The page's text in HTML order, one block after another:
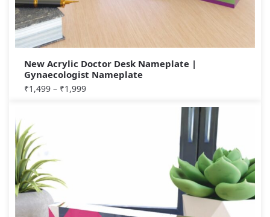
New Acrylic Doctor Desk Nameplate |
Gynaecologist Nameplate
₹1,499 – ₹1,999